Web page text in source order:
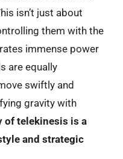
isn’t just about
them with the
immense power
are equally
swiftly and
gravity with
of telekinesis is a
and strategic